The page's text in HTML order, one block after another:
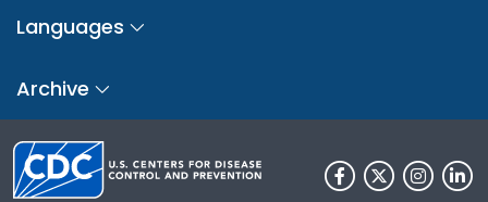
Languages
Archive